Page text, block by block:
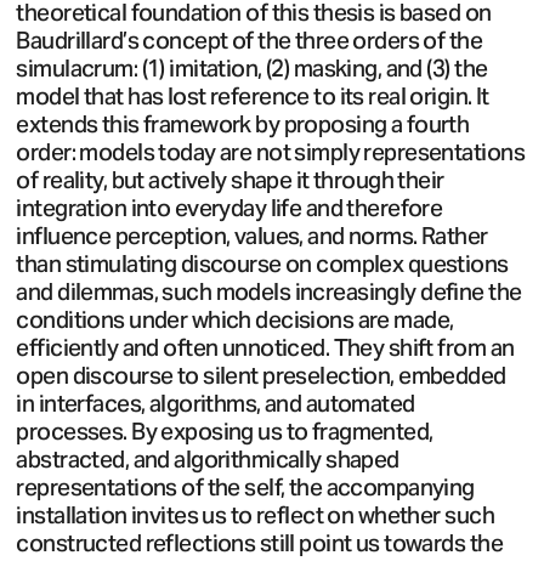
theoretical foundation of this thesis is based on
Baudrillard’s concept of the three orders of the
simulacrum: (1) imitation, (2) masking, and (3) the
model that has lost reference to its real origin. It
extends this framework by proposing a fourth
order: models today are not simply representations
of reality, but actively shape it through their
integration into everyday life and therefore
influence perception, values, and norms. Rather
than stimulating discourse on complex questions
and dilemmas, such models increasingly define the
conditions under which decisions are made,
efficiently and often unnoticed. They shift from an
open discourse to silent preselection, embedded
in interfaces, algorithms, and automated
processes. By exposing us to fragmented,
abstracted, and algorithmically shaped
representations of the self, the accompanying
installation invites us to reflect on whether such
constructed reflections still point us towards the